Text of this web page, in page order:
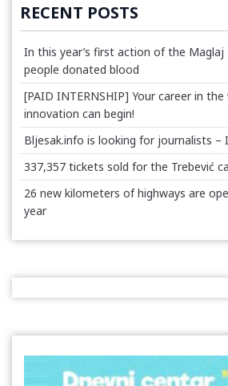
RECENT POSTS
In this year’s first action of the Maglaj
people donated blood
[PAID INTERNSHIP] Your career in
innovation can begin!
Bljesak.info is looking for journalists –
337,357 tickets sold for the Trebević
26 new kilometers of highways are
year